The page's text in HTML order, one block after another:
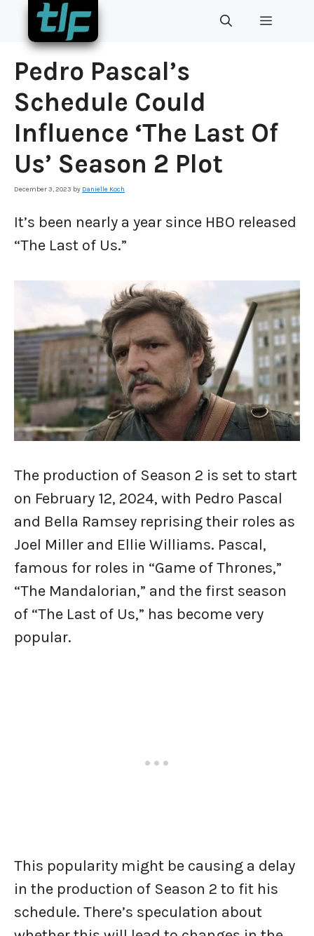
Skip
content
MENU
Pedro Pascal’s
Schedule Could
Influence ‘The Last Of
Us’ Season 2 Plot
December 3, 2023 by Danielle Koch
It’s been nearly a year since HBO released
“The Last of Us.”
The production of Season 2 is set to start
on February 12, 2024, with Pedro Pascal
and Bella Ramsey reprising their roles as
Joel Miller and Ellie Williams. Pascal,
famous for roles in “Game of Thrones,”
“The Mandalorian,” and the first season
of “The Last of Us,” has become very
popular.
This popularity might be causing a delay
in the production of Season 2 to fit his
schedule. There’s speculation about